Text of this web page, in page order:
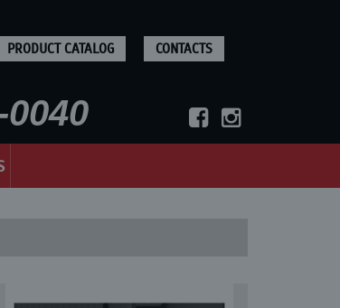
PRODUCT CATALOG CONTACTS